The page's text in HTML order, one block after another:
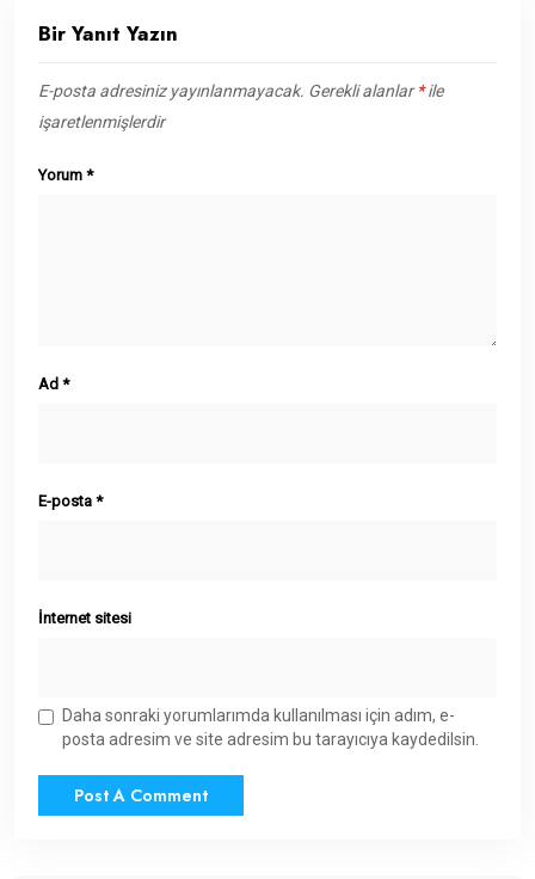
Bir Yanıt Yazın
E-posta adresiniz yayınlanmayacak. Gerekli alanlar*ile
işaretlenmişlerdir
Yorum *
Ad *
E-posta *
İnternet sitesi
Daha sonraki yorumlarımda kullanılması için adım, e-
posta adresim ve site adresim bu tarayıcıya kaydedilsin.